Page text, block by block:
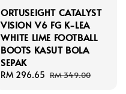
ORTUSEIGHT CATALYST
VISION V6 FG K-LEA
WHITE LIME FOOTBALL
BOOTS KASUT BOLA
SEPAK
Sale
RM 296.65 Regular
RM 349.00